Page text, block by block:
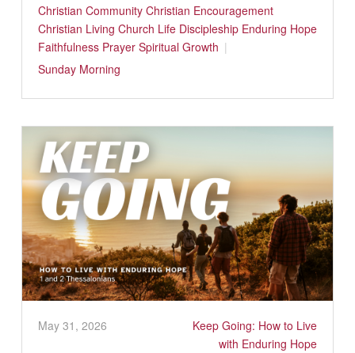
Christian Community Christian Encouragement
Christian Living Church Life Discipleship Enduring Hope
Faithfulness Prayer Spiritual Growth
Sunday Morning
May 31, 2026
Keep Going: How to Live
with Enduring Hope